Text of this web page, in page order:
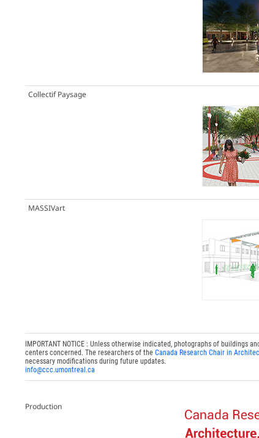
Collectif Paysage
MASSIVart
IMPORTANT NOTICE : Unless otherwise indicated, photographs of
centers concerned. The researchers of theCanada Research Chair in
necessary modifications during future updates.
info@ccc.umontreal.ca
Production